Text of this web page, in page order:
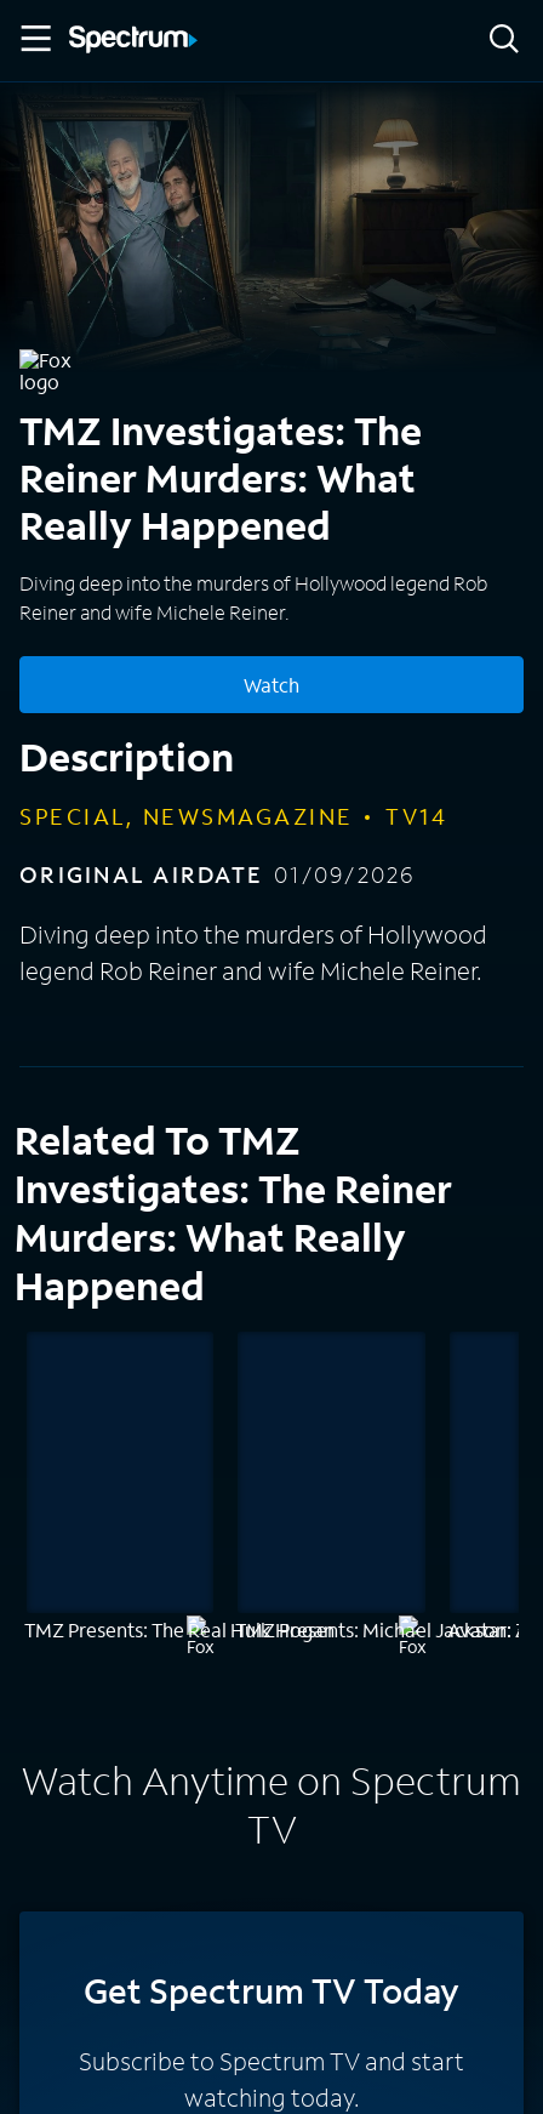
TMZ Investigates: The
Reiner Murders: What
Really Happened
Diving deep into the murders of Hollywood legend Rob
Reiner and wife Michele Reiner.
Watch
Description
SPECIAL, NEWSMAGAZINE
TV14
ORIGINAL AIRDATE 01/09/2026
Diving deep into the murders of Hollywood
legend Rob Reiner and wife Michele Reiner.
Related To TMZ
Investigates: The Reiner
Murders: What Really
Happened
TMZ Presents: The Real Hulk HoganTMZ Presents: Michael Jackson:
Avatar: A
Watch Anytime on Spectrum
TV
Get Spectrum TV Today
Subscribe to Spectrum TV and start
watching today.